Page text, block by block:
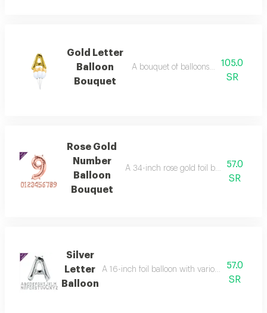
Gold Letter
Balloon
Bouquet
A bouquet of balloons with a gold
105.0
SR
Rose Gold
Number
Balloon
Bouquet
A 34-inch rose gold foil balloon with
57.0
SR
Silver
Letter
Balloon
A 16-inch foil balloon with various letters in a
57.0
SR